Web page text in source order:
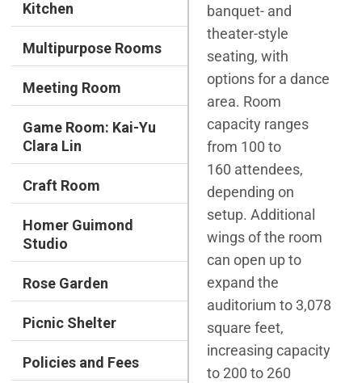
Kitchen
Multipurpose Rooms
Meeting Room
Game Room: Kai-Yu
Clara Lin
Craft Room
Homer Guimond
Studio
Rose Garden
Picnic Shelter
Policies and Fees
banquet- and
theater-style
seating, with
options for a dance
area. Room
capacity ranges
from 100 to
160 attendees,
depending on
setup. Additional
wings of the room
can open up to
expand the
auditorium to 3,078
square feet,
increasing capacity
to 200 to 260